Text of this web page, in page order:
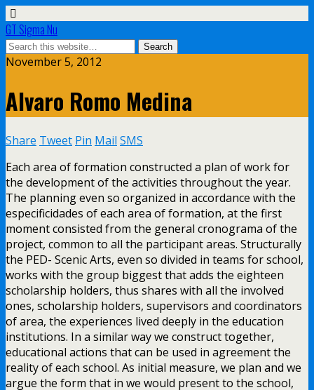
GT Sigma Nu
November 5, 2012
Alvaro Romo Medina
Share Tweet Pin Mail SMS
Each area of formation constructed a plan of work for
the development of the activities throughout the year.
The planning even so organized in accordance with the
especificidades of each area of formation, at the first
moment consisted from the general cronograma of the
project, common to all the participant areas. Structurally
the PED- Scenic Arts, even so divided in teams for school,
works with the group biggest that adds the eighteen
scholarship holders, thus shares with all the involved
ones, scholarship holders, supervisors and coordinators
of area, the experiences lived deeply in the education
institutions. In a similar way we construct together,
educational actions that can be used in agreement the
reality of each school. As initial measure, we plan and we
argue the form that in we would present to the school,